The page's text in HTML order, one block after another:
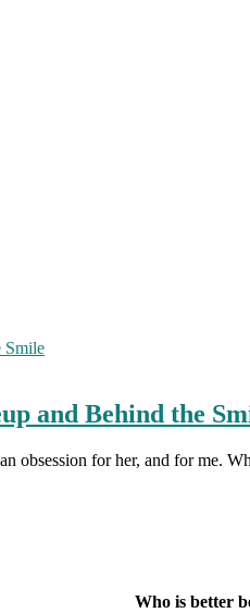
and Behind the
obsession for her, and for me.
Who is better